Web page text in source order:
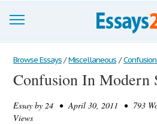
Browse Essays
Join now!
Login
Browse Essays / Miscellaneous /
Confusion In Modern
Essay by 24 • April 30, 2011 • 793
Views